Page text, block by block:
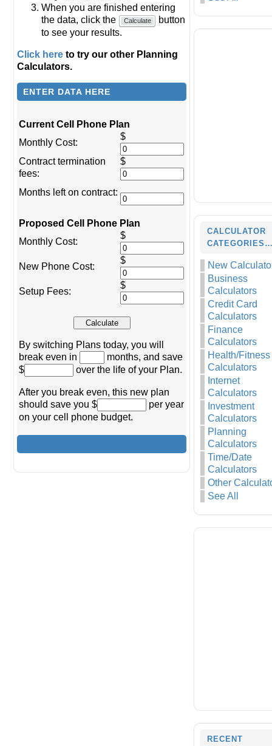
When you are finished entering
the data, click the
Calculate
button
to see your results.
Click here to try our other Planning
Calculators.
ENTER DATA HERE
Current Cell Phone Plan
Monthly Cost:
$
Contract termination
fees:
$
Months left on contract:
Proposed Cell Phone Plan
Monthly Cost:
$
New Phone Cost:
$
Setup Fees:
$
By switching Plans today, you will
break even in
months, and save
$
over the life of your Plan.
After you break even, this new plan
should save you $
per year
on your cell phone budget.
CALCULATOR
New
Business
Calculators
Credit Card
Calculators
Finance
Calculators
Health/Fitness
Calculators
Internet
Calculators
Investment
Calculators
Planning
Calculators
Time/Date
Calculators
Other
See All
RECENT